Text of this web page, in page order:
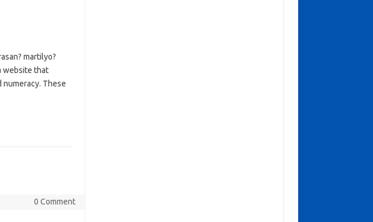
martilyo?
website that
These
0 Comment